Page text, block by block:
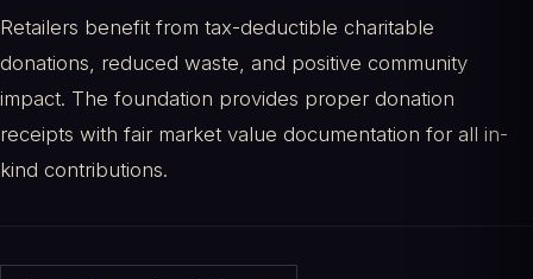
Retailers benefit from tax-deductible charitable
donations, reduced waste, and positive community
impact. The foundation provides proper donation
receipts with fair market value documentation for all in-
kind contributions.